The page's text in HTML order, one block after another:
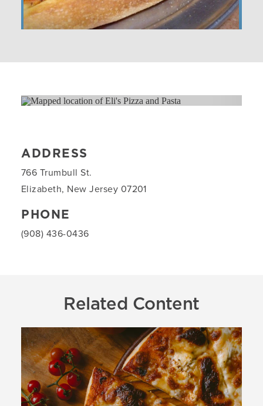
ADDRESS
766 Trumbull St.
Elizabeth, New Jersey 07201
PHONE
(908) 436-0436
Related Content